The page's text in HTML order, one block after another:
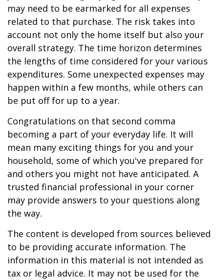
may need to be earmarked for all expenses
related to that purchase. The risk takes into
account not only the home itself but also your
overall strategy. The time horizon determines
the lengths of time considered for your various
expenditures. Some unexpected expenses may
happen within a few months, while others can
be put off for up to a year.
Congratulations on that second comma
becoming a part of your everyday life. It will
mean many exciting things for you and your
household, some of which you've prepared for
and others you might not have anticipated. A
trusted financial professional in your corner
may provide answers to your questions along
the way.
The content is developed from sources believed
to be providing accurate information. The
information in this material is not intended as
tax or legal advice. It may not be used for the